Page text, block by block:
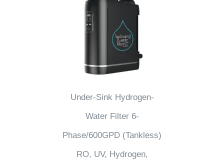
Under-Sink Hydrogen-
Water Filter 6-
Phase/600GPD (Tankless)
RO, UV, Hydrogen,